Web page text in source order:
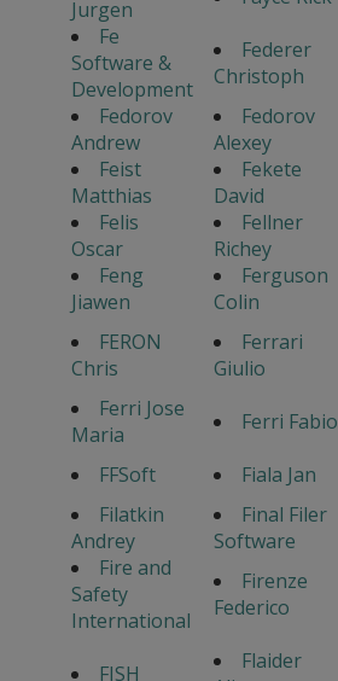
Jurgen
Fe
Software &
Development
Federer
Christoph
Fedorov
Andrew
Fedorov
Alexey
Feist
Matthias
Fekete
David
Felis
Oscar
Fellner
Richey
Feng
Jiawen
Ferguson
Colin
FERON
Chris
Ferrari
Giulio
Ferri Jose
Maria
Ferri Fabio
FFSoft
Fiala Jan
Filatkin
Andrey
Final Filer
Software
Fire and
Safety
International
Firenze
Federico
FISH
Flaider